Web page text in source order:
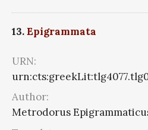
13.Epigrammata
URN:
Author:
Metrodorus